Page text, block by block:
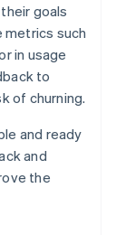
goals
metrics such
in usage
to
of churning.
and ready
and
the